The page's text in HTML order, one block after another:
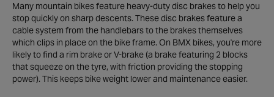
Many mountain bikes feature heavy-duty disc brakes to help you
stop quickly on sharp descents. These disc brakes feature a
cable system from the handlebars to the brakes themselves
which clips in place on the bike frame. On BMX bikes, you're more
likely to find a rim brake or V-brake (a brake featuring 2 blocks
that squeeze on the tyre, with friction providing the stopping
power). This keeps bike weight lower and maintenance easier.